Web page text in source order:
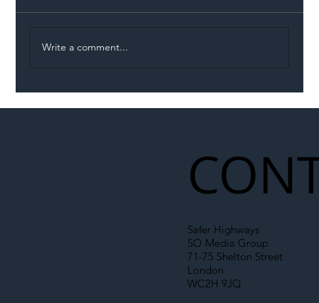
Write a comment...
Safer Highways
SO Media Group
71-75 Shelton Street
London
WC2H 9JQ